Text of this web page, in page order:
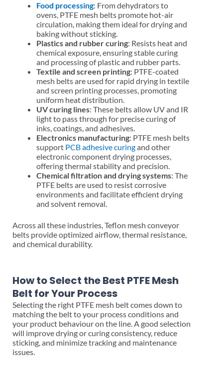
Food processing: From dehydrators to
ovens, PTFE mesh belts promote hot-air
circulation, making them ideal for drying and
baking without sticking.
Plastics and rubber curing: Resists heat and
chemical exposure, ensuring stable curing
and processing of plastic and rubber parts.
Textile and screen printing: PTFE-coated
mesh belts are used for rapid drying in textile
and screen printing processes, promoting
uniform heat distribution.
UV curing lines: These belts allow UV and IR
light to pass through for precise curing of
inks, coatings, and adhesives.
Electronics manufacturing: PTFE mesh belts
support PCB adhesive curingand other
electronic component drying processes,
offering thermal stability and precision.
Chemical filtration and drying systems: The
PTFE belts are used to resist corrosive
environments and facilitate efficient drying
and solvent removal.
Across all these industries, Teflon mesh conveyor
belts provide optimized airflow, thermal resistance,
and chemical durability.
How to Select the Best PTFE Mesh
Belt for Your Process
Selecting the right PTFE mesh belt comes down to
matching the belt to your process conditions and
your product behaviour on the line. A good selection
will improve drying or curing consistency, reduce
sticking, and minimize tracking and maintenance
issues.